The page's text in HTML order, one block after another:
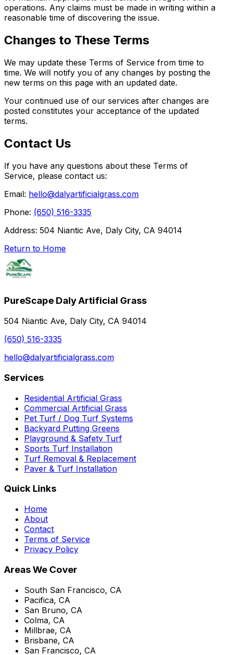
operations. Any claims must be made in writing within a
reasonable time of discovering the issue.
Changes to These Terms
We may update these Terms of Service from time to
time. We will notify you of any changes by posting the
new terms on this page with an updated date.
Your continued use of our services after changes are
posted constitutes your acceptance of the updated
terms.
Contact Us
If you have any questions about these Terms of
Service, please contact us:
Email: hello@dalyartificialgrass.com
Phone: (650) 516-3335
Address: 504 Niantic Ave, Daly City, CA 94014
Return to Home
PureScape Daly Artificial Grass
504 Niantic Ave, Daly City, CA 94014
(650) 516-3335
hello@dalyartificialgrass.com
Services
Residential Artificial Grass
Commercial Artificial Grass
Pet Turf / Dog Turf Systems
Backyard Putting Greens
Playground & Safety Turf
Sports Turf Installation
Turf Removal & Replacement
Paver & Turf Installation
Quick Links
Home
About
Contact
Terms of Service
Privacy Policy
Areas We Cover
South San Francisco, CA
Pacifica, CA
San Bruno, CA
Colma, CA
Millbrae, CA
Brisbane, CA
San Francisco, CA